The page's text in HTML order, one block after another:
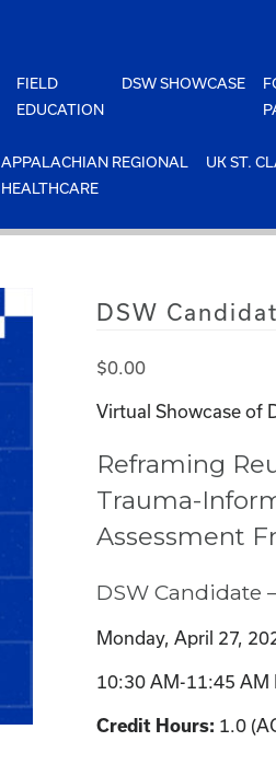
FIELD
EDUCATION
DSW SHOWCASE
APPALACHIAN REGIONAL
HEALTHCARE
UK ST.
DSW
$0.00
Virtual Showcase of
Reframing
Trauma-
Assessment
DSW Candidate
Monday, April 27,
10:30 AM-11:45 AM
Credit Hours: 1.0